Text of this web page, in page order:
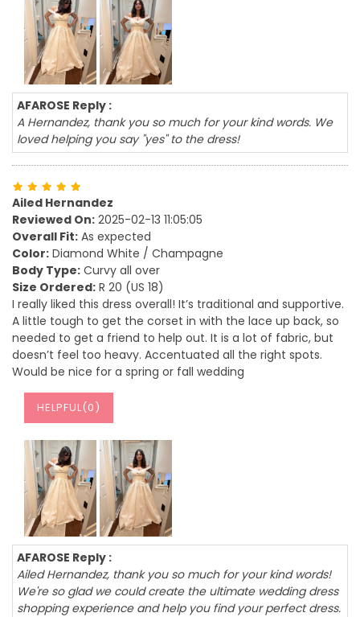
AFAROSE Reply :
A Hernandez, thank you so much for your kind words. We
loved helping you say "yes" to the dress!
Ailed Hernandez
Reviewed On: 2025-02-13 11:05:05
Overall Fit: As expected
Color: Diamond White / Champagne
Body Type: Curvy all over
Size Ordered: R 20 (US 18)
I really liked this dress overall! It’s traditional and supportive.
A little tough to get the corset in with the lace up back, so
needed to get a friend to help out. It is a lot of fabric, but
doesn’t feel too heavy. Accentuated all the right spots.
Would be nice for a spring or fall wedding
HELPFUL(0)
AFAROSE Reply :
Ailed Hernandez, thank you so much for your kind words!
We're so glad we could create the ultimate wedding dress
shopping experience and help you find your perfect dress.